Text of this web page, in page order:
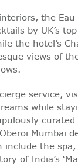
the Eau
by UK’s
the hotel’s
views of
service,
while
curated
Mumbai
the
of India’s